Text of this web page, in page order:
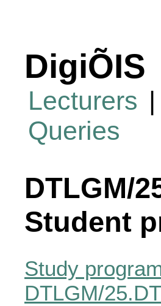
DigiÕIS
Lecturers |
Queries
DTLGM/
Student
Study
DTLGM/